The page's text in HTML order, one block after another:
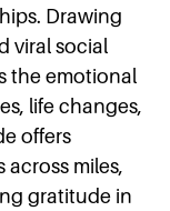
Drawing
viral social
the emotional
life changes,
offers
miles,
gratitude in